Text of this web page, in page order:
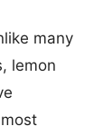
many
lemon